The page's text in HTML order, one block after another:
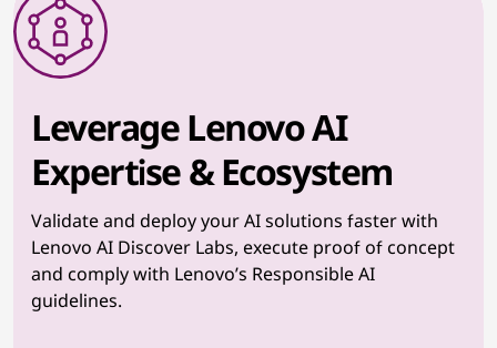
Leverage Lenovo AI
Expertise & Ecosystem
Validate and deploy your AI solutions faster with
Lenovo AI Discover Labs, execute proof of concept
and comply with Lenovo’s Responsible AI
guidelines.